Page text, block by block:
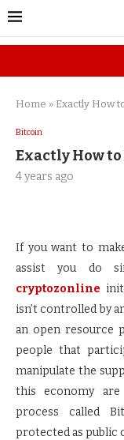
Home » Exactly How
Bitcoin
Exactly How
4 years ago
If you want to
assist you do
cryptozonline
isn’t controlled by
an open resource
people that
manipulate the
this economy
process called
protected as public